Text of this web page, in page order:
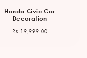
Honda Civic Car
Decoration
Regular
Rs.19,999.00